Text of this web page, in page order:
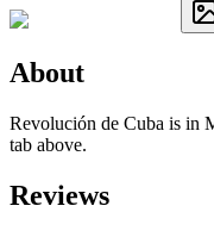
About
Revolución de Cuba is in
tab above.
Reviews